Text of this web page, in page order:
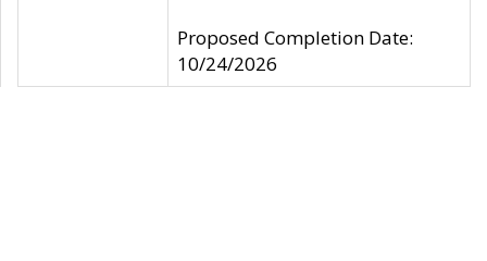
Proposed Completion Date:
10/24/2026